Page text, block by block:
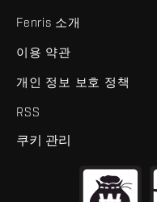
Fenris 소개
이용 약관
개인 정보 보호 정책
RSS
쿠키 관리